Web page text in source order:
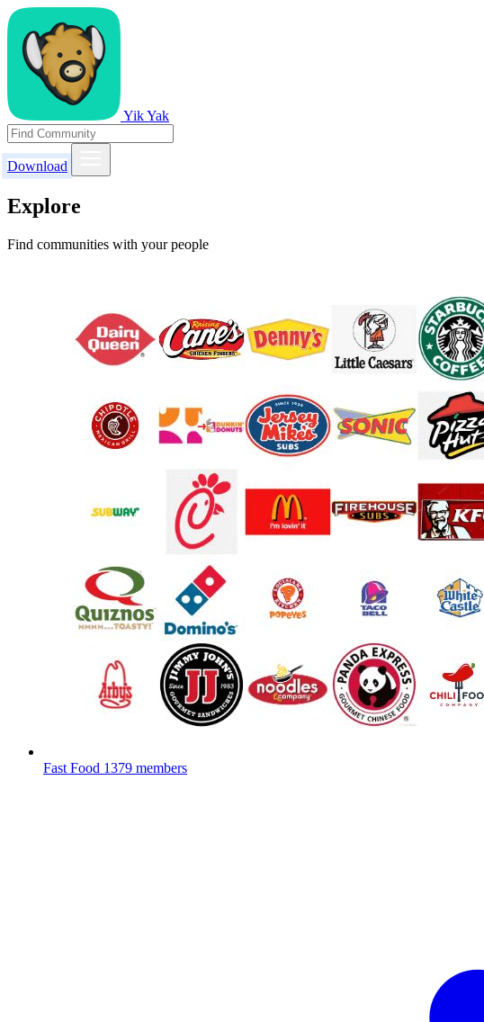
Yik Yak
Download
Explore
Find communities with your people
Fast Food 1379 members